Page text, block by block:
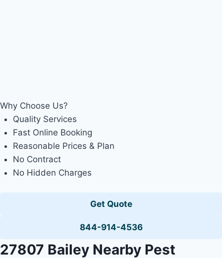
Why Choose Us?
Quality Services
Fast Online Booking
Reasonable Prices & Plan
No Contract
No Hidden Charges
Get Quote
844-914-4536
27807 Bailey Nearby Pest